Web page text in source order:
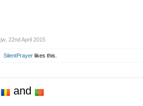
jw 22nd April 2015
SilentPrayer likes this.
and